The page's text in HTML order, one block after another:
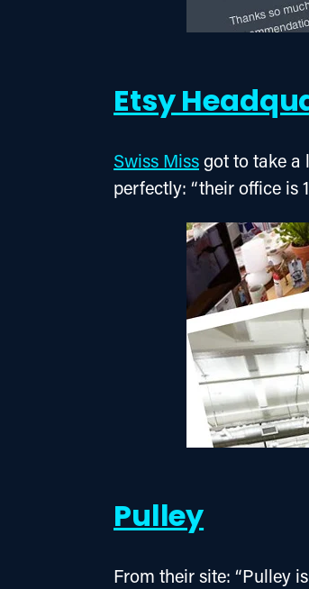
Etsy
Swiss Miss got to take a
perfectly: “their office is
Pulley
From their site: “Pulley